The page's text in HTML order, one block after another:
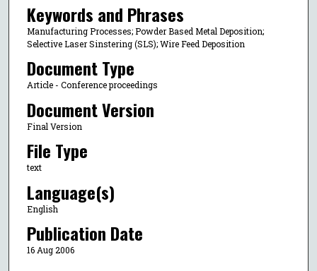
Keywords and Phrases
Manufacturing Processes; Powder Based Metal Deposition;
Selective Laser Sinstering (SLS); Wire Feed Deposition
Document Type
Article - Conference proceedings
Document Version
Final Version
File Type
text
Language(s)
English
Publication Date
16 Aug 2006